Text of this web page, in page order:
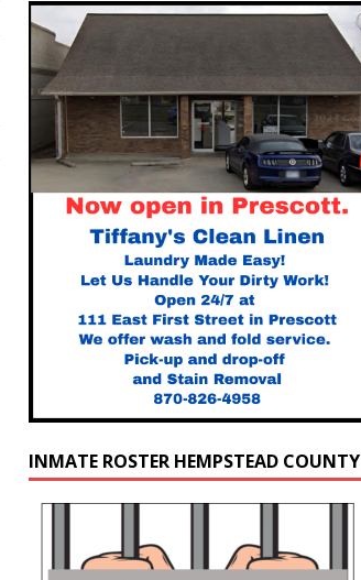
INMATE ROSTER HEMPSTEAD COUNTY